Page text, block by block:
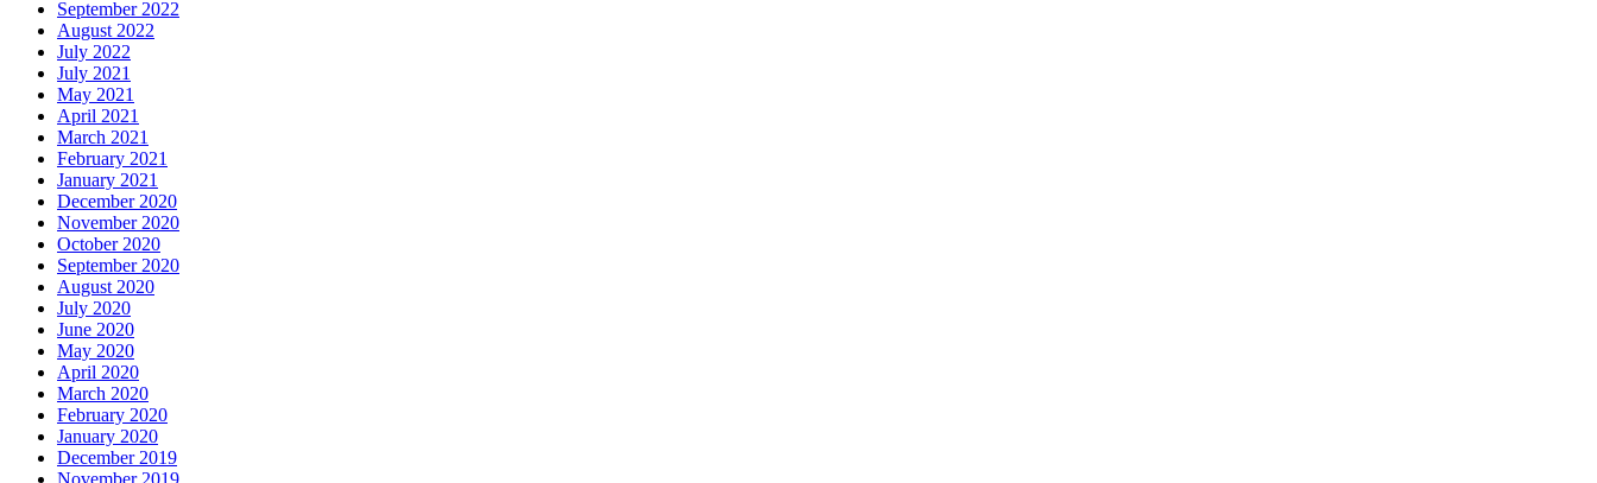
September 2022
August 2022
July 2022
July 2021
May 2021
April 2021
March 2021
February 2021
January 2021
December 2020
November 2020
October 2020
September 2020
August 2020
July 2020
June 2020
May 2020
April 2020
March 2020
February 2020
January 2020
December 2019
November 2019